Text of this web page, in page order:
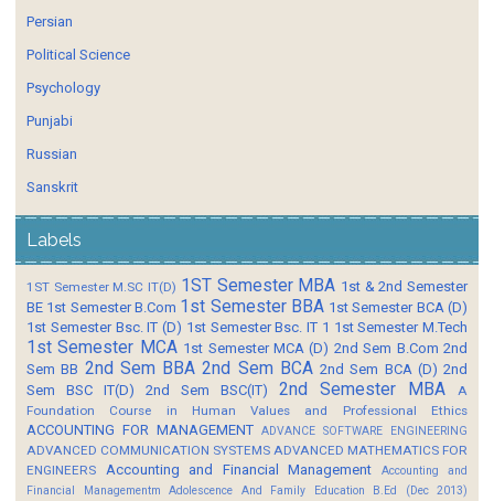
Persian
Political Science
Psychology
Punjabi
Russian
Sanskrit
Labels
1ST Semester M.SC IT(D) 1ST Semester MBA 1st & 2nd Semester
BE 1st Semester B.Com 1st Semester BBA 1st Semester BCA (D)
1st Semester Bsc. IT (D) 1st Semester Bsc. IT 1 1st Semester M.Tech
1st Semester MCA 1st Semester MCA (D) 2nd Sem B.Com 2nd
Sem BB 2nd Sem BBA 2nd Sem BCA 2nd Sem BCA (D) 2nd
Sem BSC IT(D)
2nd Sem BSC(IT) 2nd Semester MBA
A
Foundation Course in Human Values and Professional Ethics
ACCOUNTING FOR MANAGEMENT ADVANCE SOFTWARE ENGINEERING
ADVANCED COMMUNICATION SYSTEMS ADVANCED MATHEMATICS FOR
ENGINEERS
Accounting and Financial Management
Accounting and
Financial Managementm
Adolescence And Family Education B.Ed (Dec 2013)